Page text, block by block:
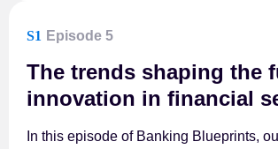
S1 Episode 5
The trends shaping the
innovation in financial
In this episode of Banking Blueprints,